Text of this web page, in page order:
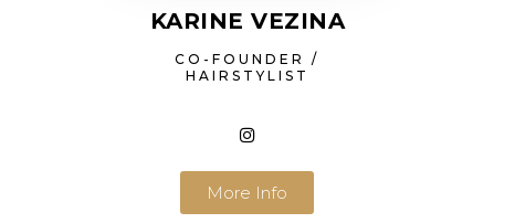
KARINE VEZINA
CO-FOUNDER /
HAIRSTYLIST
More Info